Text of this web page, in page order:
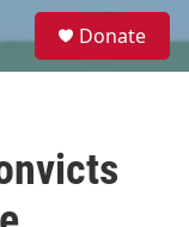
e
Donate